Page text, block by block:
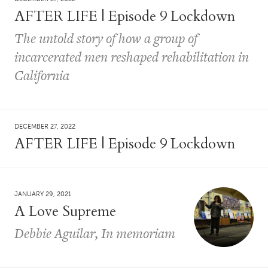
AFTER LIFE | Episode 9 Lockdown
The untold story of how a group of
incarcerated men reshaped rehabilitation in
California
DECEMBER 27, 2022
AFTER LIFE | Episode 9 Lockdown
JANUARY 29, 2021
A Love Supreme
Debbie Aguilar, In memoriam